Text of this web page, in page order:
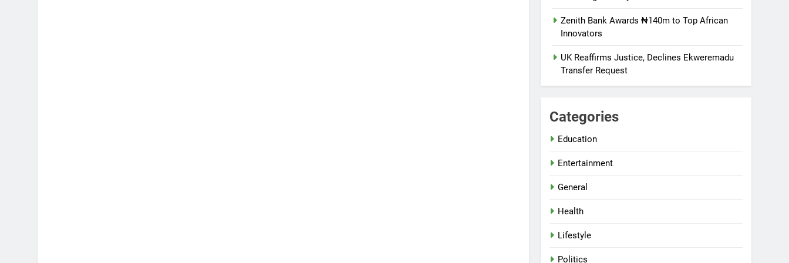
Zenith Bank Awards ₦140m to Top African
Innovators
UK Reaffirms Justice, Declines Ekweremadu
Transfer Request
Categories
Education
Entertainment
General
Health
Lifestyle
Politics